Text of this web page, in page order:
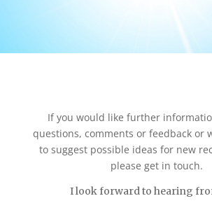
If you would like further
questions, comments or feedback or
to suggest possible ideas for new
please get in touch.
I look forward to hearing